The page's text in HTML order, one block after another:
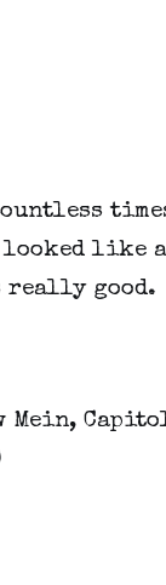
like a
really good.